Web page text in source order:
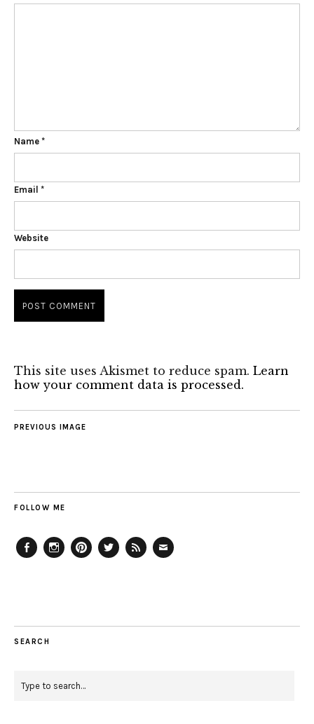
Name *
Email *
Website
This site uses Akismet to reduce spam. Learn
how your comment data is processed.
PREVIOUS IMAGE
FOLLOW ME
SEARCH